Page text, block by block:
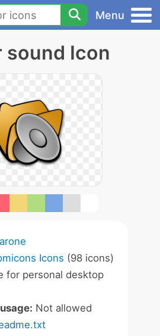
Menu
sound Icon
Icons (98 icons)
for personal desktop
Not allowed